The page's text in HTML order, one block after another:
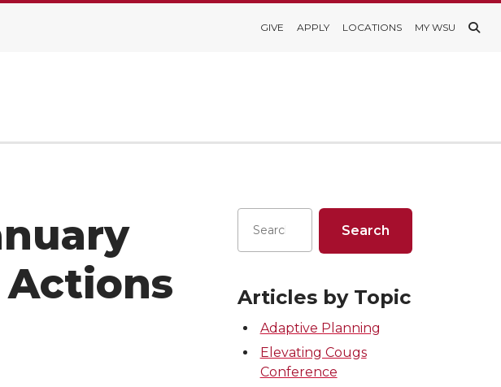
GIVE APPLY LOCATIONS MY WSU
Actions
Articles by Topic
Adaptive Planning
Elevating Cougs
Conference